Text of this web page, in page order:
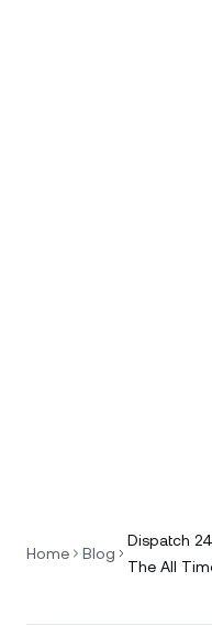
Home Blog
Dispatch
The All